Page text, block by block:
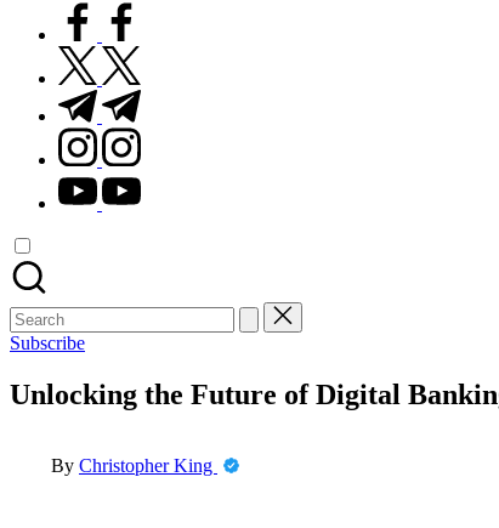
facebook.com
twitter.com
t.me
instagram.com
youtube.com
Search
for:
Subscribe
Unlocking the Future of Digital
By Christopher King